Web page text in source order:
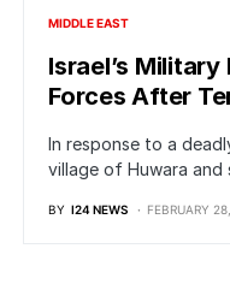
MIDDLE EAST
Israel’s
Forces After
In response to a
village of Huwara
BY I24 NEWS FEBRUARY